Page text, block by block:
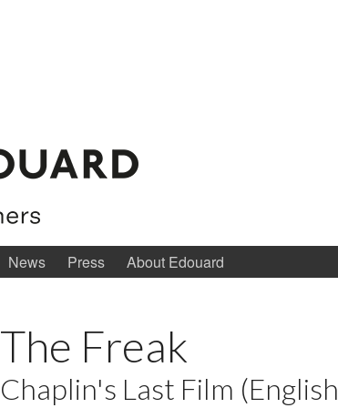
News Press About Edouard
The Freak
Chaplin's Last Film (English